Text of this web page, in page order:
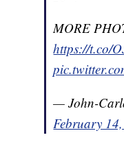
MORE
https://t.co/
— John-
February